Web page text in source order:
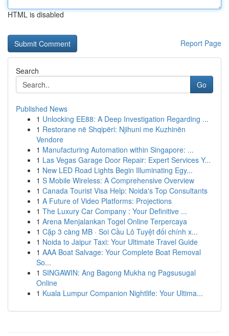
HTML is disabled
Report Page
Search
Go
Published News
1 Unlocking EE88: A Deep Investigation Regarding ...
1 Restorane në Shqipëri: Njihuni me Kuzhinën
Vendore
1 Manufacturing Automation within Singapore: ...
1 Las Vegas Garage Door Repair: Expert Services Y...
1 New LED Road Lights Begin Illuminating Egy...
1 S Mobile Wireless: A Comprehensive Overview
1 Canada Tourist Visa Help: Noida's Top Consultants
1 A Future of Video Platforms: Projections
1 The Luxury Car Company : Your Definitive ...
1 Arena Menjalankan Togel Online Terpercaya
1 Cặp 3 càng MB · Soi Cầu Lô Tuyệt đối chính x...
1 Noida to Jaipur Taxi: Your Ultimate Travel Guide
1 AAA Boat Salvage: Your Complete Boat Removal
So...
1 SINGAWIN: Ang Bagong Mukha ng Pagsusugal
Online
1 Kuala Lumpur Companion Nightlife: Your Ultima...